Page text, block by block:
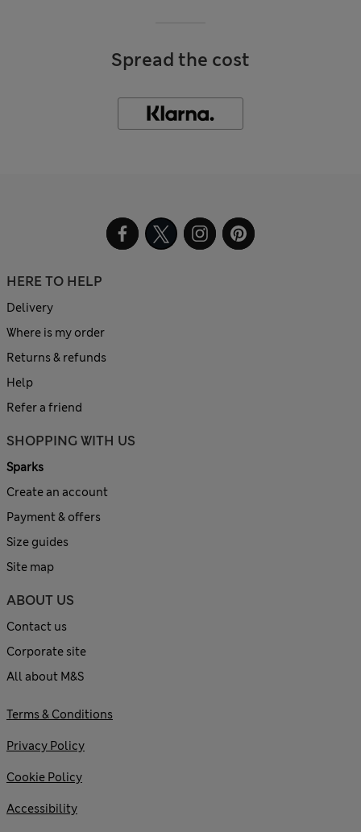
Spread the cost
HERE TO HELP
Delivery
Where is my order
Returns & refunds
Help
Refer a friend
SHOPPING WITH US
Sparks
Create an account
Payment & offers
Size guides
Site map
ABOUT US
Contact us
Corporate site
All about M&S
Terms & Conditions
Privacy Policy
Cookie Policy
Accessibility